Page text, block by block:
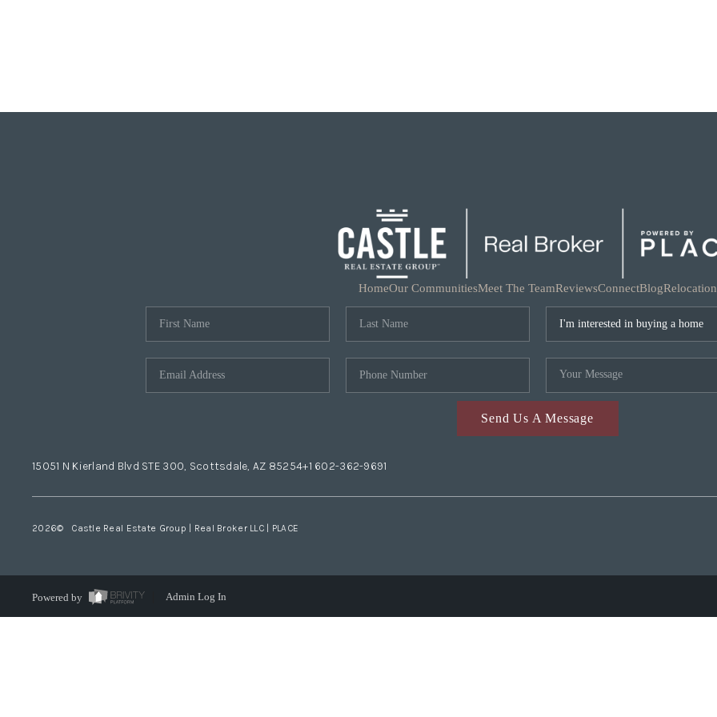
HomeOur CommunitiesMeet The TeamReviewsConnectBlogRelocation
Send Us A Message
15051 N Kierland Blvd STE 300, Scottsdale, AZ 85254+1 602-362-9691
2026© Castle Real Estate Group | Real Broker LLC | PLACE
Powered by Admin Log In